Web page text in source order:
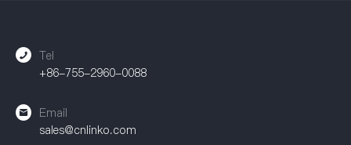
Tel
+86-755-2960-0088
Email
sales@cnlinko.com